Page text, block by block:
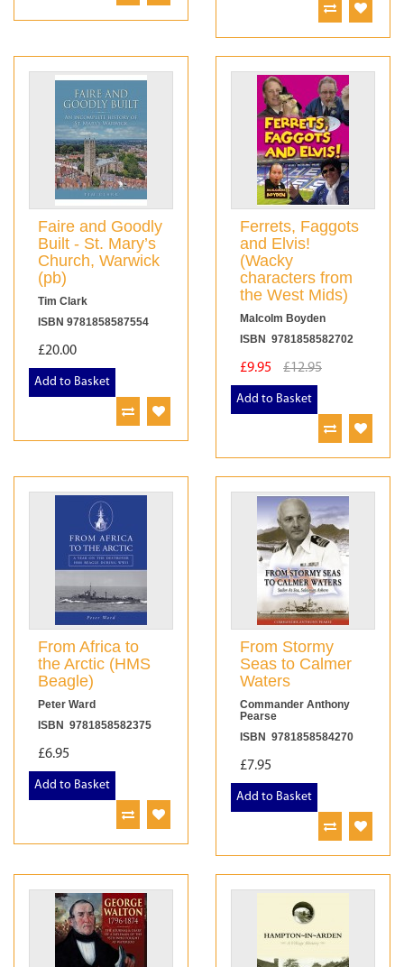
Faire and Goodly
Built - St. Mary’s
Church, Warwick
(pb)
Tim Clark
ISBN 9781858587554
£20.00
Add to Basket
Ferrets, Faggots
and Elvis!
(Wacky
characters from
the West Mids)
Malcolm Boyden
ISBN 9781858582702
£9.95 £12.95
Add to Basket
From Africa to
the Arctic (HMS
Beagle)
Peter Ward
ISBN 9781858582375
£6.95
Add to Basket
From Stormy
Seas to Calmer
Waters
Commander Anthony
Pearse
ISBN 9781858584270
£7.95
Add to Basket